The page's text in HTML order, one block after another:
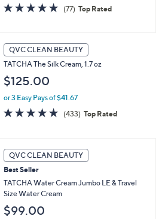
4.8
of
(77) 77
Reviews
Top Rated
QVC CLEAN BEAUTY
TATCHA The Silk Cream, 1.7 oz
$125.00
or 3 Easy Pays of $41.67
4.7
of
(433) 433
Reviews
Top Rated
QVC CLEAN BEAUTY
Best Seller
TATCHA Water Cream Jumbo LE & Travel
Size Water Cream
$99.00